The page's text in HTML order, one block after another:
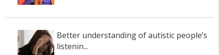
Better understanding of autistic people’s
listenin...